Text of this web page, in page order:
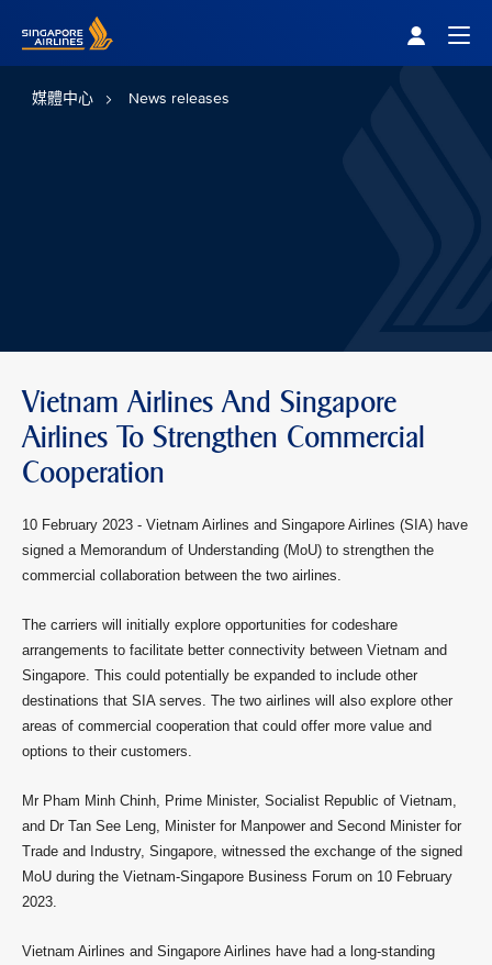
媒體中心 News releases
Vietnam Airlines And Singapore
Airlines To Strengthen Commercial
Cooperation
10 February 2023 - Vietnam Airlines and Singapore Airlines (SIA) have
signed a Memorandum of Understanding (MoU) to strengthen the
commercial collaboration between the two airlines.
The carriers will initially explore opportunities for codeshare
arrangements to facilitate better connectivity between Vietnam and
Singapore. This could potentially be expanded to include other
destinations that SIA serves. The two airlines will also explore other
areas of commercial cooperation that could offer more value and
options to their customers.
Mr Pham Minh Chinh, Prime Minister, Socialist Republic of Vietnam,
and Dr Tan See Leng, Minister for Manpower and Second Minister for
Trade and Industry, Singapore, witnessed the exchange of the signed
MoU during the Vietnam-Singapore Business Forum on 10 February
2023.
Vietnam Airlines and Singapore Airlines have had a long-standing